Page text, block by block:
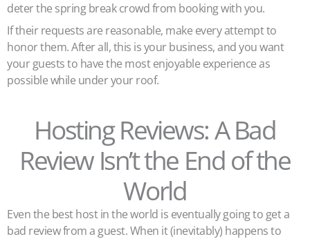
deter the spring break crowd from booking with you.
If their requests are reasonable, make every attempt to
honor them. After all, this is your business, and you want
your guests to have the most enjoyable experience as
possible while under your roof.
Hosting Reviews: A Bad
Review Isn’t the End of the
World
Even the best host in the world is eventually going to get a
bad review from a guest. When it (inevitably) happens to